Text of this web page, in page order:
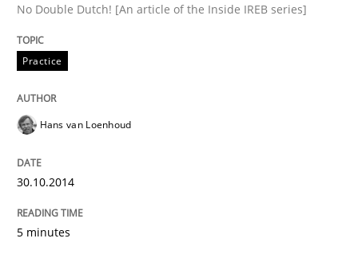
An Intelligent Assistant for Improving Requirement
30. April 2015 · 17 minutes read
READ ARTICLE
No Double Dutch! [An article of the Inside IREB series]
Practice
Hans van Loenhoud
30.10.2014
5 minutes